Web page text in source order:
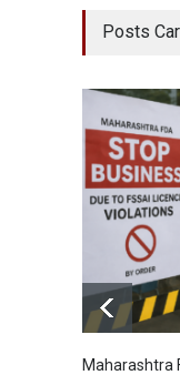
Posts
Maharashtra